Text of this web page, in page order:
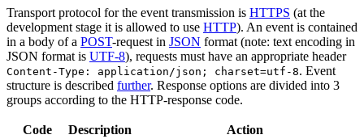
Transport protocol for the event transmission is HTTPS (at the
development stage it is allowed to use HTTP). An event is contained
in a body of a POST-request in JSON format (note: text encoding in
JSON format is UTF-8), requests must have an appropriate header
Content-Type: application/json; charset=utf-8. Event
structure is described further. Response options are divided into 3
groups according to the HTTP-response code.
Code Description Action